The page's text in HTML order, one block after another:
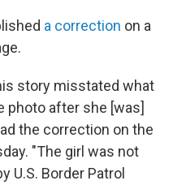
a correction on a
story misstated what
photo after she [was]
the correction on the
"The girl was not
U.S. Border Patrol